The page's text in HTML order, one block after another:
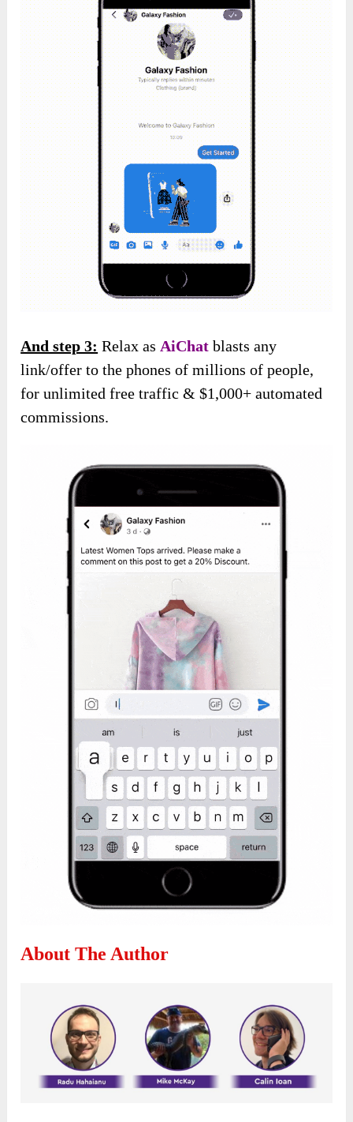
And step 3: Relax as AiChat blasts any
link/offer to the phones of millions of people,
for unlimited free traffic & $1,000+ automated
commissions.
About The Author